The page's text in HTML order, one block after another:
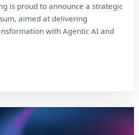
is proud to announce a strategic
aimed at delivering
with Agentic AI and